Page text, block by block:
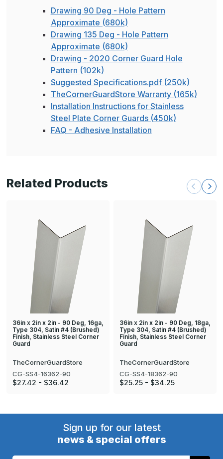
Drawing 90 Deg - Hole Pattern
Approximate (680k)
Drawing 135 Deg - Hole Pattern
Approximate (680k)
Drawing - 2020 Corner Guard Hole
Pattern (102k)
Suggested Specifications.pdf (250k)
TheCornerGuardStore Warranty (165k)
Installation Instructions for Stainless
Steel Plate Corner Guards (450k)
FAQ - Adhesive Installation
Related Products
36in x 2in x 2in - 90 Deg, 16ga,
Type 304, Satin #4 (Brushed)
Finish, Stainless Steel Corner
Guard
TheCornerGuardStore
CG-SS4-16362-90
$27.42 - $36.42
36in x 2in x 2in - 90 Deg, 18ga,
Type 304, Satin #4 (Brushed)
Finish, Stainless Steel Corner
Guard
TheCornerGuardStore
CG-SS4-18362-90
$25.25 - $34.25
Sign up for our latest
news & special offers